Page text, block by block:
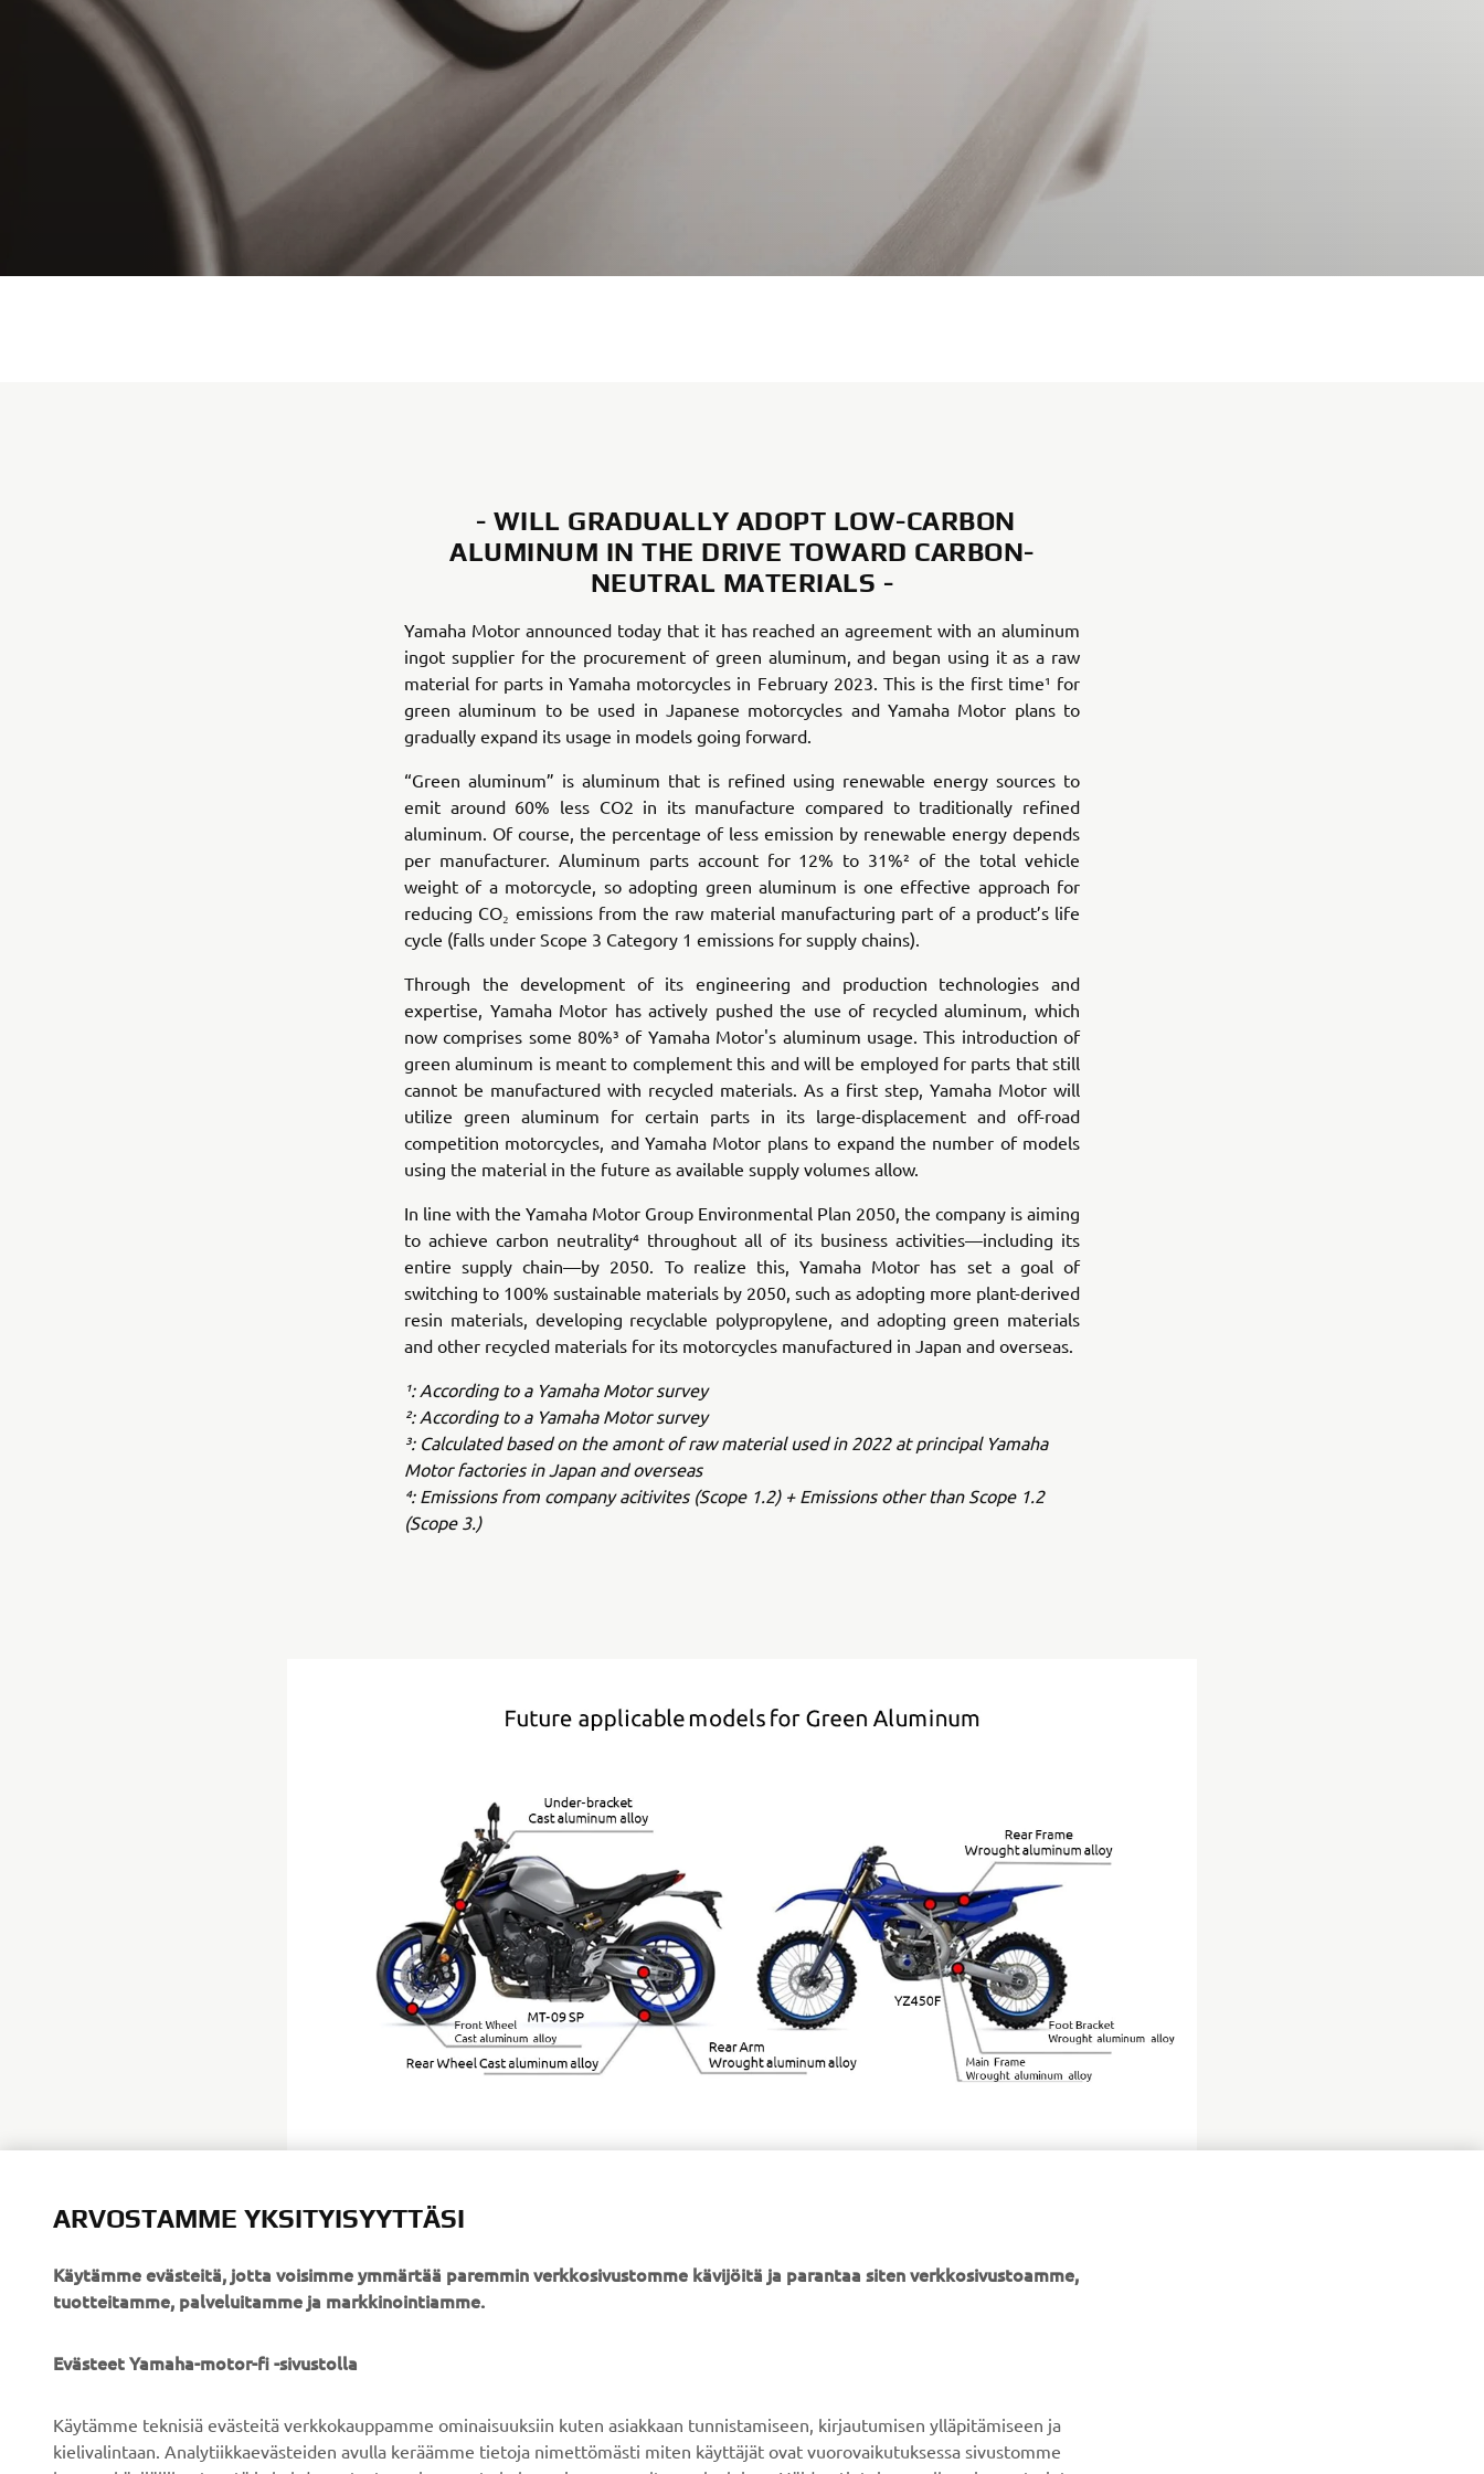
- WILL GRADUALLY ADOPT LOW-CARBON
ALUMINUM IN THE DRIVE TOWARD CARBON-
NEUTRAL MATERIALS -
Yamaha Motor announced today that it has reached an agreement with an aluminum
ingot supplier for the procurement of green aluminum, and began using it as a raw
material for parts in Yamaha motorcycles in February 2023. This is the first time¹ for
green aluminum to be used in Japanese motorcycles and Yamaha Motor plans to
gradually expand its usage in models going forward.
“Green aluminum” is aluminum that is refined using renewable energy sources to
emit around 60% less CO2 in its manufacture compared to traditionally refined
aluminum. Of course, the percentage of less emission by renewable energy depends
per manufacturer. Aluminum parts account for 12% to 31%² of the total vehicle
weight of a motorcycle, so adopting green aluminum is one effective approach for
reducing CO₂ emissions from the raw material manufacturing part of a product’s life
cycle (falls under Scope 3 Category 1 emissions for supply chains).
Through the development of its engineering and production technologies and
expertise, Yamaha Motor has actively pushed the use of recycled aluminum, which
now comprises some 80%³ of Yamaha Motor's aluminum usage. This introduction of
green aluminum is meant to complement this and will be employed for parts that still
cannot be manufactured with recycled materials. As a first step, Yamaha Motor will
utilize green aluminum for certain parts in its large-displacement and off-road
competition motorcycles, and Yamaha Motor plans to expand the number of models
using the material in the future as available supply volumes allow.
In line with the Yamaha Motor Group Environmental Plan 2050, the company is aiming
to achieve carbon neutrality⁴ throughout all of its business activities—including its
entire supply chain—by 2050. To realize this, Yamaha Motor has set a goal of
switching to 100% sustainable materials by 2050, such as adopting more plant-derived
resin materials, developing recyclable polypropylene, and adopting green materials
and other recycled materials for its motorcycles manufactured in Japan and overseas.
¹: According to a Yamaha Motor survey
²: According to a Yamaha Motor survey
³: Calculated based on the amont of raw material used in 2022 at principal Yamaha
Motor factories in Japan and overseas
⁴: Emissions from company acitivites (Scope 1.2) + Emissions other than Scope 1.2
(Scope 3.)
Uutiset
Viranomaiset
Varaosaluettelo
erikoistapahtumista, uusista julkaisuista ja paljon muuta...
ARVOSTAMME YKSITYISYYTTÄSI
Käytämme evästeitä, jotta voisimme ymmärtää paremmin verkkosivustomme kävijöitä ja parantaa siten verkkosivustoamme,
tuotteitamme, palveluitamme ja markkinointiamme.
Evästeet Yamaha-motor-fi -sivustolla
Käytämme teknisiä evästeitä verkkokauppamme ominaisuuksiin kuten asiakkaan tunnistamiseen, kirjautumisen ylläpitämiseen ja
kielivalintaan. Analytiikkaevästeiden avulla keräämme tietoja nimettömästi miten käyttäjät ovat vuorovaikutuksessa sivustomme